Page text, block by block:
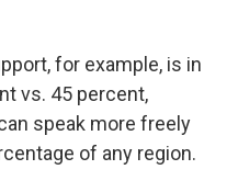
for example, is in
vs. 45 percent,
speak more freely
of any region.